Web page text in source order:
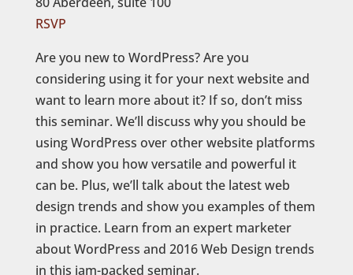
RSVP
Are you new to WordPress? Are you
considering using it for your next website and
want to learn more about it? If so, don’t miss
this seminar. We’ll discuss why you should be
using WordPress over other website platforms
and show you how versatile and powerful it
can be. Plus, we’ll talk about the latest web
design trends and show you examples of them
in practice. Learn from an expert marketer
about WordPress and 2016 Web Design trends
in this jam-packed seminar.